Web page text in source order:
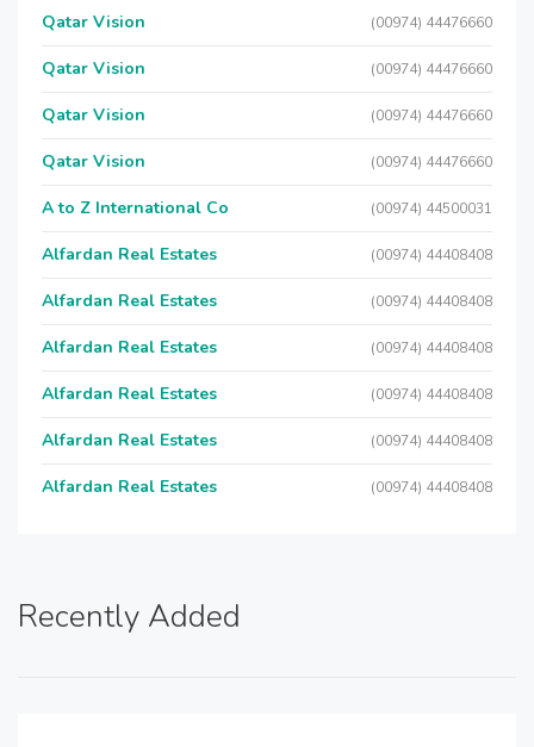
Qatar Vision (00974) 44476660
Qatar Vision (00974) 44476660
Qatar Vision (00974) 44476660
Qatar Vision (00974) 44476660
A to Z International Co (00974) 44500031
Alfardan Real Estates (00974) 44408408
Alfardan Real Estates (00974) 44408408
Alfardan Real Estates (00974) 44408408
Alfardan Real Estates (00974) 44408408
Alfardan Real Estates (00974) 44408408
Alfardan Real Estates (00974) 44408408
Recently Added